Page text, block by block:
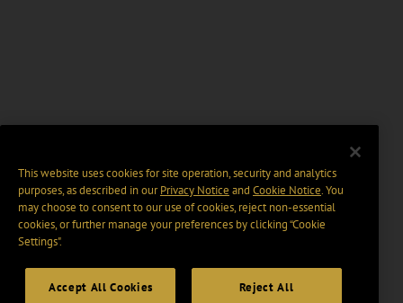
This website uses cookies for site operation, security and analytics
purposes, as described in ourPrivacy Notice and Cookie Notice. You
may choose to consent to our use of cookies, reject non-essential
cookies, or further manage your preferences by clicking “Cookie
Settings".
Accept All Cookies Reject All